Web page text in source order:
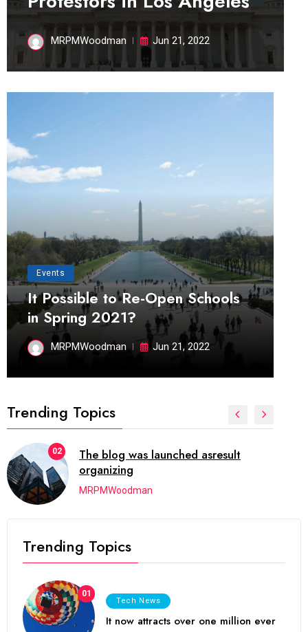
MRPMWoodman Jun 21, 2022
Events
It Possible to Re-Open Schools
in Spring 2021?
MRPMWoodman Jun 21, 2022
Trending Topics
02
The blog was launched asresult
organizing
MRPMWoodman
Trending Topics
01
Tech News
It now attracts over one million ever